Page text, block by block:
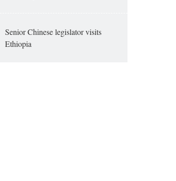
Senior Chinese legislator visits
Ethiopia